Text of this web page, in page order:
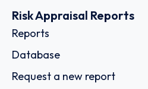
Risk Appraisal Reports
Reports
Database
Request a new report